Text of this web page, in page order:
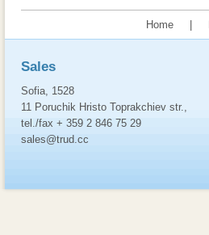
Home
Sales
Sofia, 1528
11 Poruchik Hristo Toprakchiev str.,
tel./fax + 359 2 846 75 29
sales@trud.cc